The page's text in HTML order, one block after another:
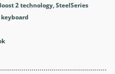
2 technology, SteelSeries